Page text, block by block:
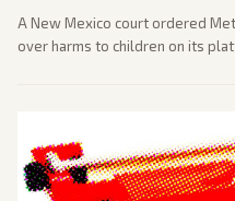
A New Mexico court ordered
over harms to children on its